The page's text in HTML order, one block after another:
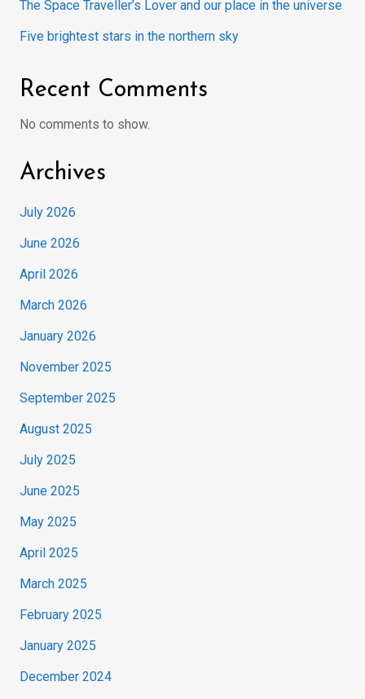
The Space Traveller’s Lover and our place in the universe
Five brightest stars in the northern sky
Recent Comments
No comments to show.
Archives
July 2026
June 2026
April 2026
March 2026
January 2026
November 2025
September 2025
August 2025
July 2025
June 2025
May 2025
April 2025
March 2025
February 2025
January 2025
December 2024